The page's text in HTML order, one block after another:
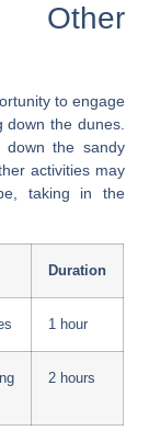
Other
to engage
down the dunes.
down the sandy
activities may
taking in the
Duration
1 hour
2 hours